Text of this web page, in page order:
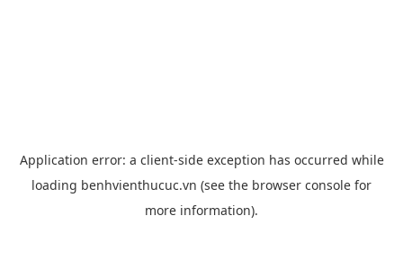
Application error: a client-side exception has occurred while
loading benhvienthucuc.vn (see the browser console for
more information).